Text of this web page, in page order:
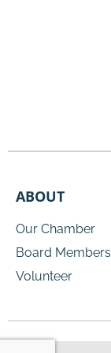
ABOUT
Our Chamber
Board Members
Volunteer